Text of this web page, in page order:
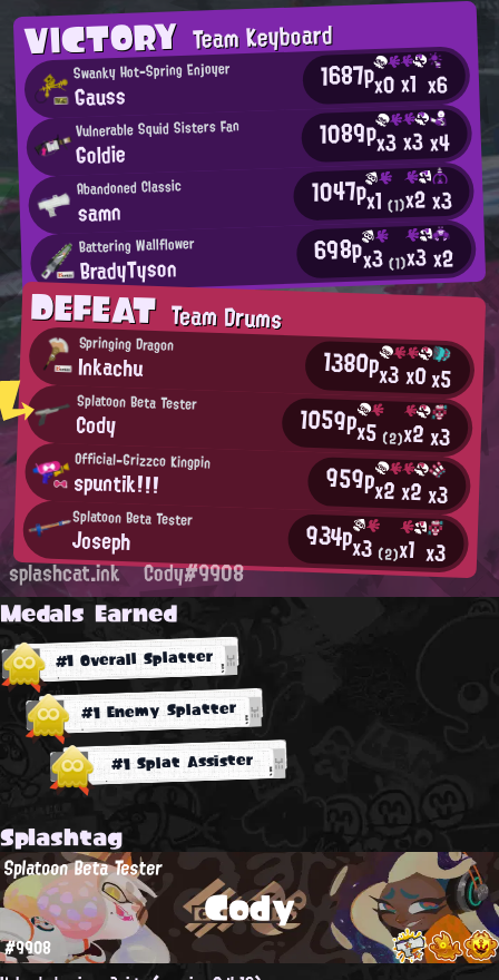
VICTORYTeam Keyboard
Swanky Hot-Spring Enjoyer
Gauss 1687px0x1 x6
Vulnerable Squid Sisters Fan
Goldie 1089px3x3x4
Abandoned Classic
samn 1047px1(1)x2x3
Battering Wallflower
BradyTyson 698px3(1)x3x2
DEFEATTeam Drums
Springing Dragon
Inkachu 1380px3x0x5
Splatoon Beta Tester
Cody 1059px5 (2)x2x3
Official-Grizzco Kingpin
spuntik!!! 959px2x2x3
Splatoon Beta Tester
Joseph 934px3 (2)x1 x3
splashcat.ink Cody#9908
Medals Earned
#1 Overall Splatter
#1 Enemy Splatter
#1 Splat Assister
Splashtag
Cody
Splatoon Beta Tester
#9908